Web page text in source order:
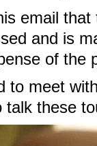
email
and is
of the
to meet
these